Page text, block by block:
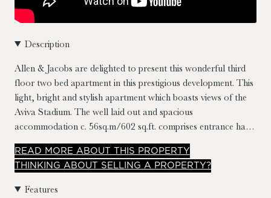
Description
Allen & Jacobs are delighted to present this wonderful third
floor two bed apartment in this prestigious development. This
light, bright and stylish apartment which boasts views of the
Aviva Stadium. The well laid out and spacious
accommodation c. 56sq.m/602 sq.ft. comprises entrance hall,
living room/dining room/kitchen, two double bedrooms
(master en suite), both with fitted wardrobes, storage and
family bathroom. No. 34 also benefits from an underground
parking space.
READ MORE ABOUT THIS PROPERTY
THINKING ABOUT SELLING A PROPERTY?
Features